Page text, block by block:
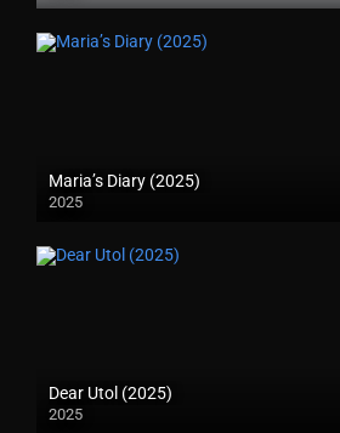
Maria’s Diary (2025)
2025
Dear Utol (2025)
2025